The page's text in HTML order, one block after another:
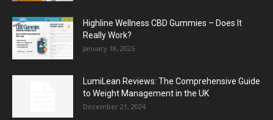
Highline Wellness CBD Gummies – Does It
Really Work?
January 18, 2025
LumiLean Reviews: The Comprehensive Guide
to Weight Management in the UK
December 21, 2024